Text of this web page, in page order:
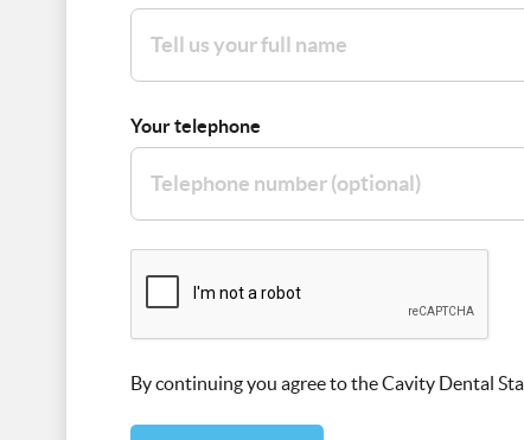
Your telephone
By continuing you agree to the Cavity Dental